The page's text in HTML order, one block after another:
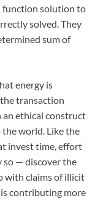
function solution to
solved. They
sum of
energy is
transaction
an ethical construct
world. Like the
invest time, effort
so — discover the
with claims of illicit
is contributing more